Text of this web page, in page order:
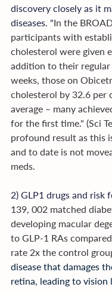
discovery closely as it
diseases. "In the
participants with
cholesterol were given
addition to their
weeks, those on
cholesterol by 32.6 per
average – many
for the first time." (Sci
profound result as this
and to date is not
meds.
2) GLP1 drugs and risk
139, 002 matched
developing macular
to GLP-1 RAs
rate 2x the control
disease that damages
retina, leading to vision